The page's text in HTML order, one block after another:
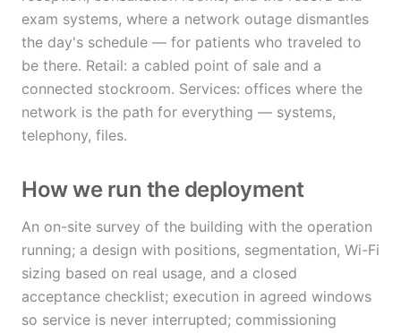
exam systems, where a network outage dismantles
the day's schedule — for patients who traveled to
be there. Retail: a cabled point of sale and a
connected stockroom. Services: offices where the
network is the path for everything — systems,
telephony, files.
How we run the deployment
An on-site survey of the building with the operation
running; a design with positions, segmentation, Wi-Fi
sizing based on real usage, and a closed
acceptance checklist; execution in agreed windows
so service is never interrupted; commissioning